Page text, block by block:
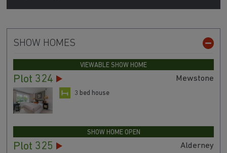
SHOW HOMES
VIEWABLE SHOW HOME
Plot 324 Mewstone
3 bed house
SHOW HOME OPEN
Plot 325 Alderney